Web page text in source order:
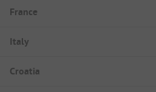
France
Italy
Croatia